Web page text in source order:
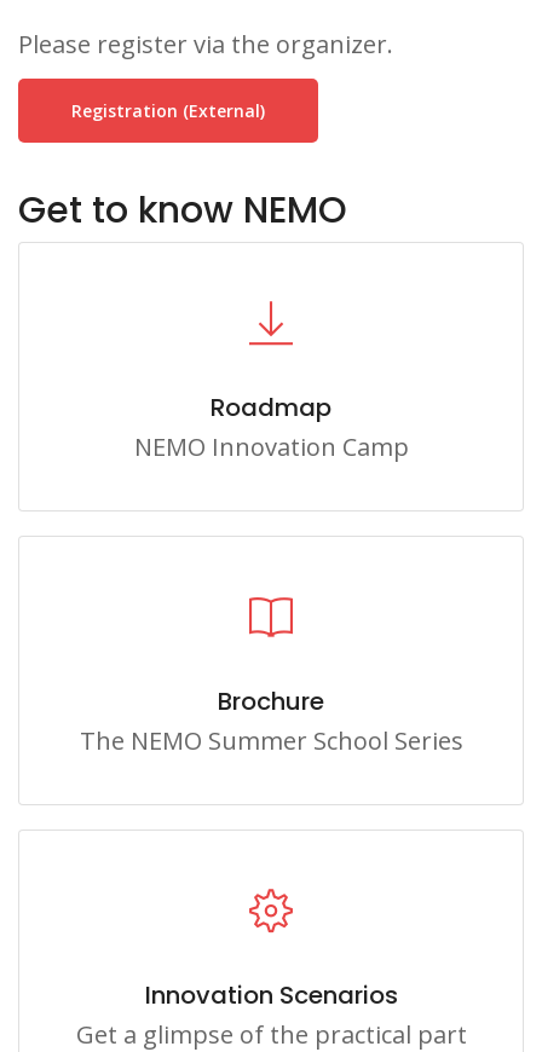
Please register via the organizer.
Registration (external)
Get to know NEMO
Roadmap
NEMO Innovation Camp
Brochure
The NEMO Summer School Series
Innovation Scenarios
Get a glimpse of the practical part